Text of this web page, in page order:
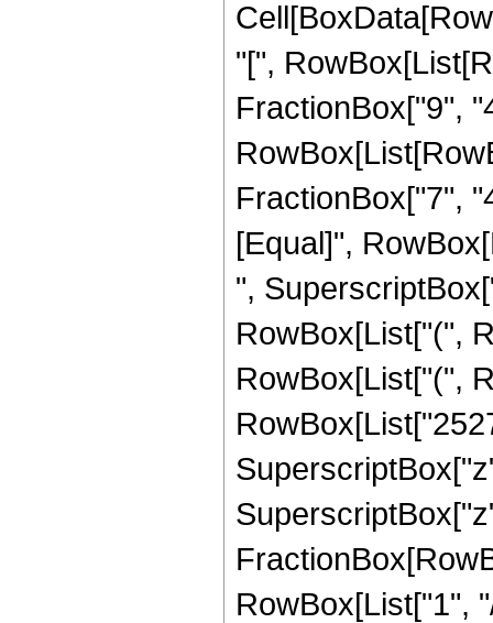
"[",
FractionBox["9",
FractionBox["7",
[Equal]",
",
RowBox[List["(",
RowBox[List["(",
RowBox[List["1",